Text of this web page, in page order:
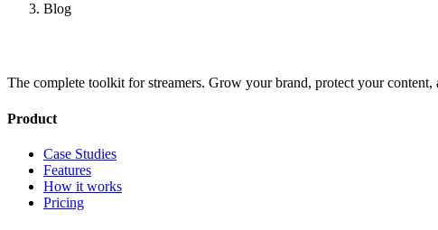
Blog
The complete toolkit for streamers. Grow your brand, protect your content,
Product
Case Studies
Features
How it works
Pricing